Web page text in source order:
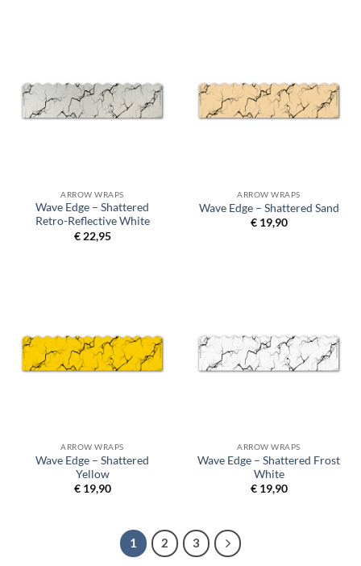
ARROW WRAPS
Wave Edge – Shattered
Retro-Reflective White
€22,95
ARROW WRAPS
Wave Edge – Shattered Sand
€19,90
ARROW WRAPS
Wave Edge – Shattered
Yellow
€19,90
ARROW WRAPS
Wave Edge – Shattered Frost
White
€19,90
1 2 3